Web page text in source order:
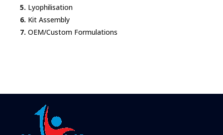
5. Lyophilisation
6. Kit Assembly
7. OEM/Custom Formulations